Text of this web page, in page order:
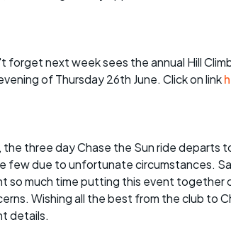
CCC rides
nights
events
Ride guidelines
Other ride
opportunities
Inclusive cycling
forget next week sees the annual Hill
of Thursday 26th June. Click on link
the three day Chase the Sun ride departs
few due to unfortunate circumstances.
so much time putting this event together
Wishing all the best from the club to
details.